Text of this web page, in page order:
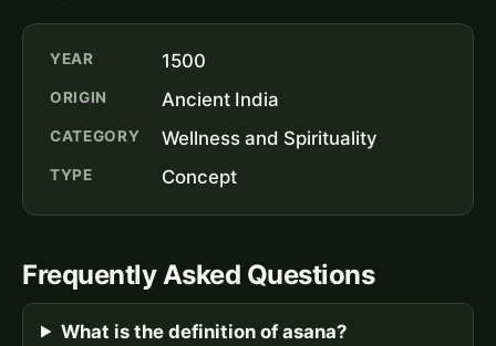
YEAR 1500
ORIGIN Ancient India
CATEGORY Wellness and Spirituality
TYPE Concept
Frequently Asked Questions
What is the definition of asana?